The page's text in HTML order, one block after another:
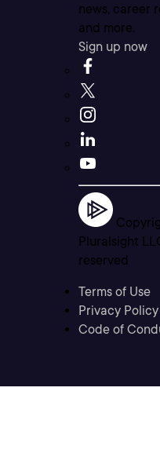
news, career
and more.
Sign up now
Pluralsight
reserved
Terms of Use
Privacy Policy
Code of